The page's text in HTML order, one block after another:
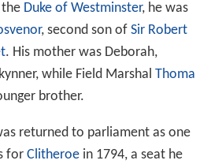
Duke of Westminster, he was
, second son of Sir Robert
. His mother was Deborah,
while Field Marshal Thoma
brother.
returned to parliament as one
for Clitheroein 1794, a seat he